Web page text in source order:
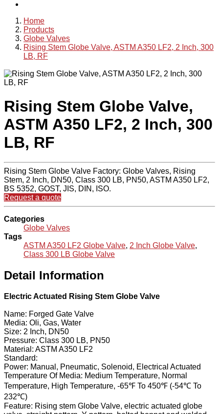
Home
Products
Globe Valves
Rising Stem Globe Valve, ASTM A350 LF2, 2 Inch, 300
LB, RF
Rising Stem Globe Valve,
ASTM A350 LF2, 2 Inch, 300
LB, RF
Rising Stem Globe Valve Factory: Globe Valves, Rising
Stem, 2 Inch, DN50, Class 300 LB, PN50, ASTM A350 LF2,
BS 5352, GOST, JIS, DIN, ISO.
Request a quote
Categories
Globe Valves
Tags
ASTM A350 LF2 Globe Valve, 2 Inch Globe Valve,
Class 300 LB Globe Valve
Detail Information
Electric Actuated Rising Stem Globe Valve
Name: Forged Gate Valve
Media: Oli, Gas, Water
Size: 2 Inch, DN50
Pressure: Class 300 LB, PN50
Material: ASTM A350 LF2
Standard:
Power: Manual, Pneumatic, Solenoid, Electrical Actuated
Temperature Of Media: Medium Temperature, Normal
Temperature, High Temperature, -65℉ To 450℉ (-54℃ To
232℃)
Feature: Rising stem Globe Valve, electric actuated globe